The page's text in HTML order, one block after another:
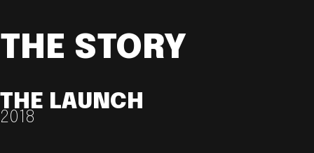
THE STORY
THE LAUNCH
2018